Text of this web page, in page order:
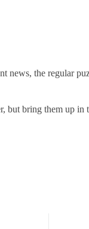
news, the regular
but bring them up